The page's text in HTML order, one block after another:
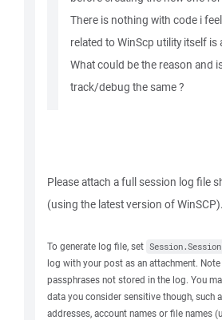
There is nothing with code i
related to WinScp utility itself
What could be the reason and
track/debug the same ?
Please attach a full session log file
(using the latest version of WinSCP).
To generate log file, set
log with your post as an attachment.
passphrases not stored in the log. You
data you consider sensitive though, such
addresses, account names or file names